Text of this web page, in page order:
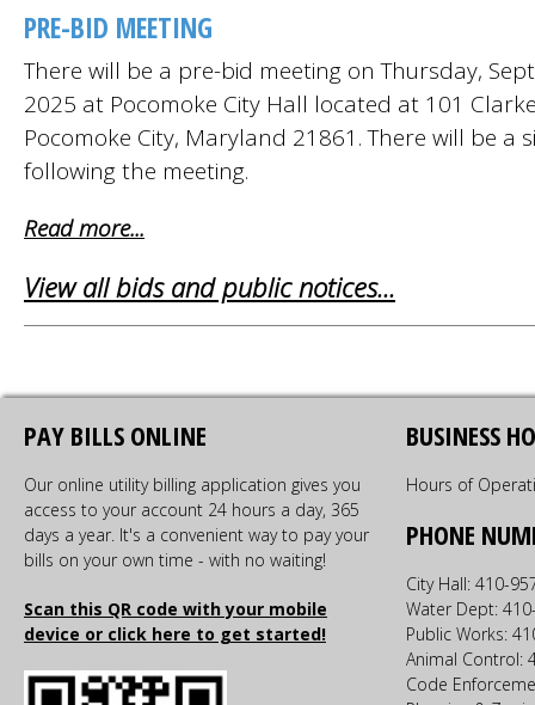
PRE-BID MEETING
There will be a pre-bid meeting on Thursday,
2025 at Pocomoke City Hall located at 101
Pocomoke City, Maryland 21861. There will be a
following the meeting.
Read more...
View all bids and public notices...
PAY BILLS ONLINE
Our online utility billing application gives you
access to your account 24 hours a day, 365
days a year. It's a convenient way to pay your
bills on your own time - with no waiting!
Scan this QR code with your mobile
device or click here to get started!
BUSINESS
Hours of
PHONE
City Hall: 410-
Water Dept:
Public Works:
Animal Control:
Code